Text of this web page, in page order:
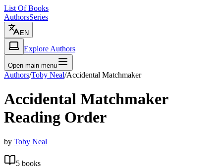
List Of Books
AuthorsSeries
EN
Explore Authors
Open main menu
Authors/Toby Neal/Accidental Matchmaker
Accidental Matchmaker
Reading Order
by Toby Neal
5 books